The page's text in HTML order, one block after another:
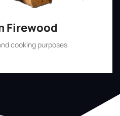
Firewood
cooking purposes